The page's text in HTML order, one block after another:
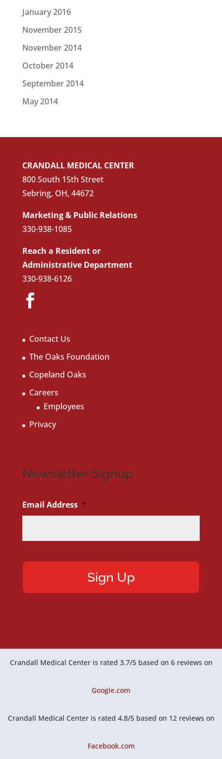
January 2016
November 2015
November 2014
October 2014
September 2014
May 2014
CRANDALL MEDICAL CENTER
800 South 15th Street
Sebring, OH, 44672
Marketing & Public Relations
330-938-1085
Reach a Resident or
Administrative Department
330-938-6126
Contact Us
The Oaks Foundation
Copeland Oaks
Careers
Employees
Privacy
Newsletter Signup
Email Address *
Crandall Medical Centeris rated 3.7/5based on 6reviews on
Google.com
Crandall Medical Centeris rated 4.8/5based on 12 reviews on
Facebook.com